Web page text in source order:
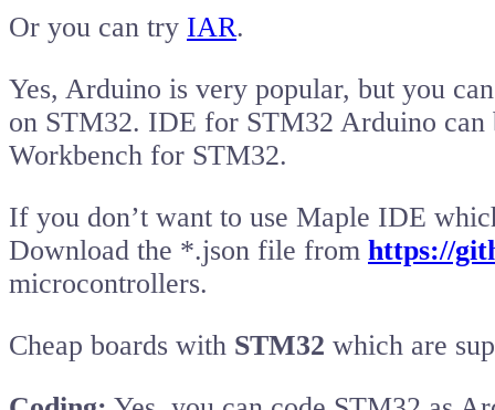
Or you can try IAR.
Yes, Arduino is very popular, but you
on STM32. IDE for STM32 Arduino
Workbench for STM32.
If you don’t want to use Maple IDE
Download the *.json file from https://
microcontrollers.
Cheap boards with STM32 which are